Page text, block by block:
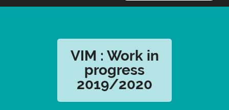
VIM : Work in
progress
2019/2020